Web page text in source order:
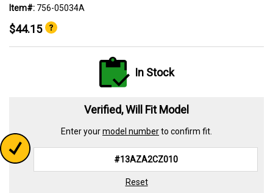
Item#: 756-05034A
$44.15
In Stock
Verified, Will Fit Model
Enter yourmodel numberto confirm fit.
Reset